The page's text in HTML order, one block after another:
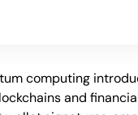
computing
and